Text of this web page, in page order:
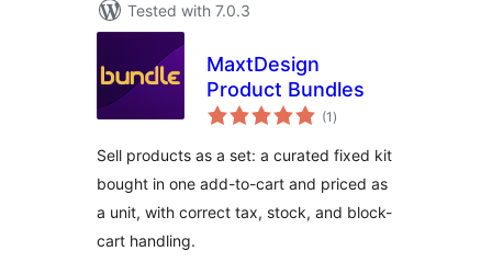
Tested with 7.0.3
MaxtDesign
Product Bundles
(1 total
ratings
)
Sell products as a set: a curated fixed kit
bought in one add-to-cart and priced as
a unit, with correct tax, stock, and block-
cart handling.